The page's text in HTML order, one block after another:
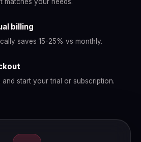
billing
saves 15-25% vs monthly.
and start your trial or subscription.